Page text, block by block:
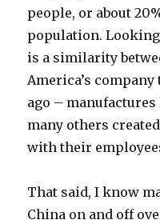
people, or about
population.
is a similarity
America’s
ago –
many others
with their
That said, I know
China on and off